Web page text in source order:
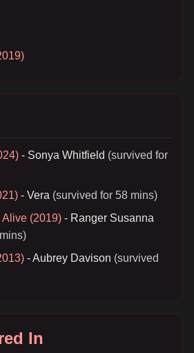
- Sonya Whitfield (survived for
- Vera (survived for 58 mins)
Alive (2019) - Ranger Susanna
- Aubrey Davison (survived
In